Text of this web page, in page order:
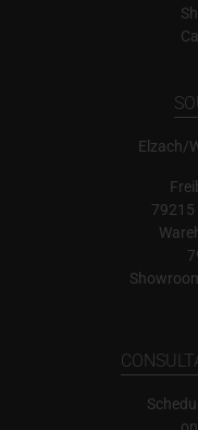
Elzach/
79215